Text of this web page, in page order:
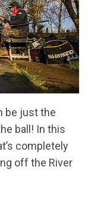
be just the
ball! In this
completely
off the River